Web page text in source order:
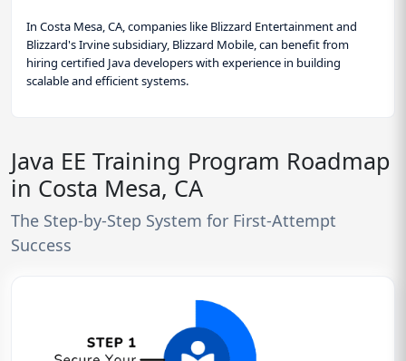
In Costa Mesa, CA, companies like Blizzard Entertainment and
Blizzard's Irvine subsidiary, Blizzard Mobile, can benefit from
hiring certified Java developers with experience in building
scalable and efficient systems.
Java EE Training Program Roadmap
in Costa Mesa, CA
The Step-by-Step System for First-Attempt
Success